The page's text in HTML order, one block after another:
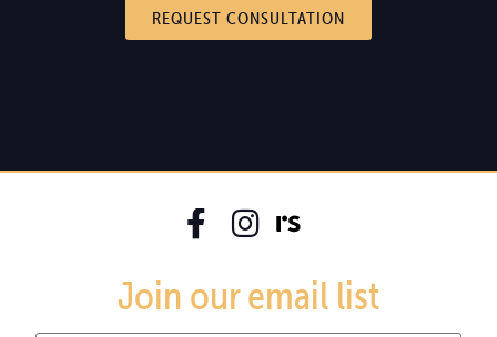
REQUEST CONSULTATION
Join our email list